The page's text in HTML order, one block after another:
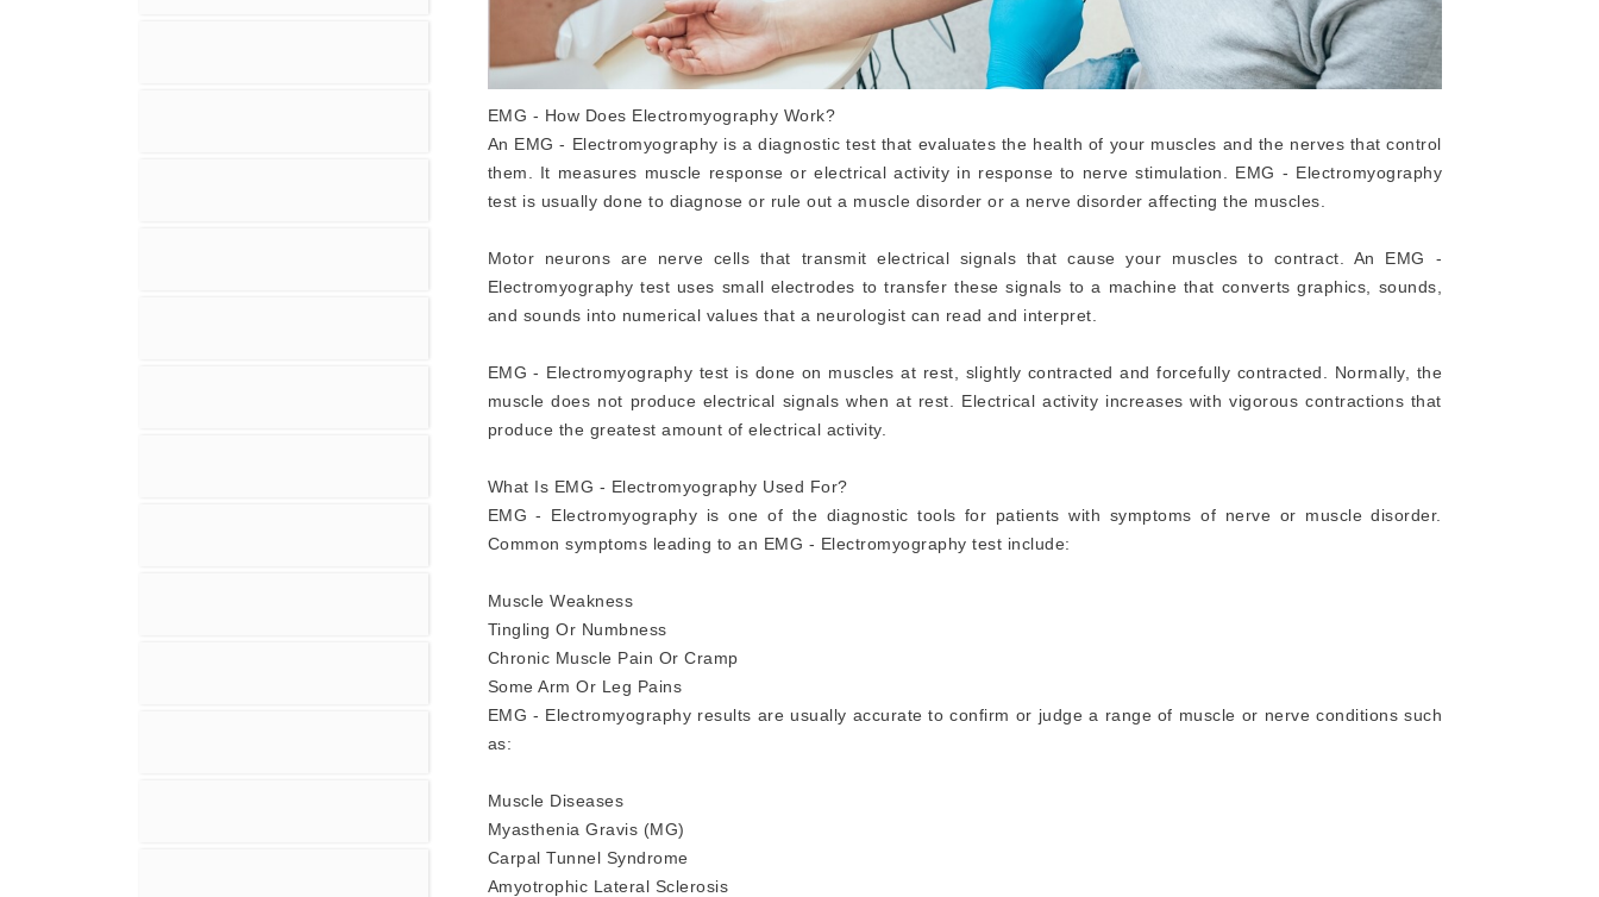
EMG - How Does Electromyography Work?
An EMG - Electromyography is a diagnostic test that evaluates the health of your muscles and the nerves that control
them. It measures muscle response or electrical activity in response to nerve stimulation. EMG - Electromyography
test is usually done to diagnose or rule out a muscle disorder or a nerve disorder affecting the muscles.
Motor neurons are nerve cells that transmit electrical signals that cause your muscles to contract. An EMG -
Electromyography test uses small electrodes to transfer these signals to a machine that converts graphics, sounds,
and sounds into numerical values that a neurologist can read and interpret.
EMG - Electromyography test is done on muscles at rest, slightly contracted and forcefully contracted. Normally, the
muscle does not produce electrical signals when at rest. Electrical activity increases with vigorous contractions that
produce the greatest amount of electrical activity.
What Is EMG - Electromyography Used For?
EMG - Electromyography is one of the diagnostic tools for patients with symptoms of nerve or muscle disorder.
Common symptoms leading to an EMG - Electromyography test include:
Muscle Weakness
Tingling Or Numbness
Chronic Muscle Pain Or Cramp
Some Arm Or Leg Pains
EMG - Electromyography results are usually accurate to confirm or judge a range of muscle or nerve conditions such
as:
Muscle Diseases
Myasthenia Gravis (MG)
Carpal Tunnel Syndrome
Amyotrophic Lateral Sclerosis